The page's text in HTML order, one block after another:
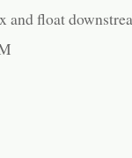
and float